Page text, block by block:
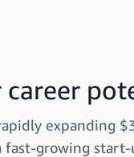
career
expanding
fast-growing